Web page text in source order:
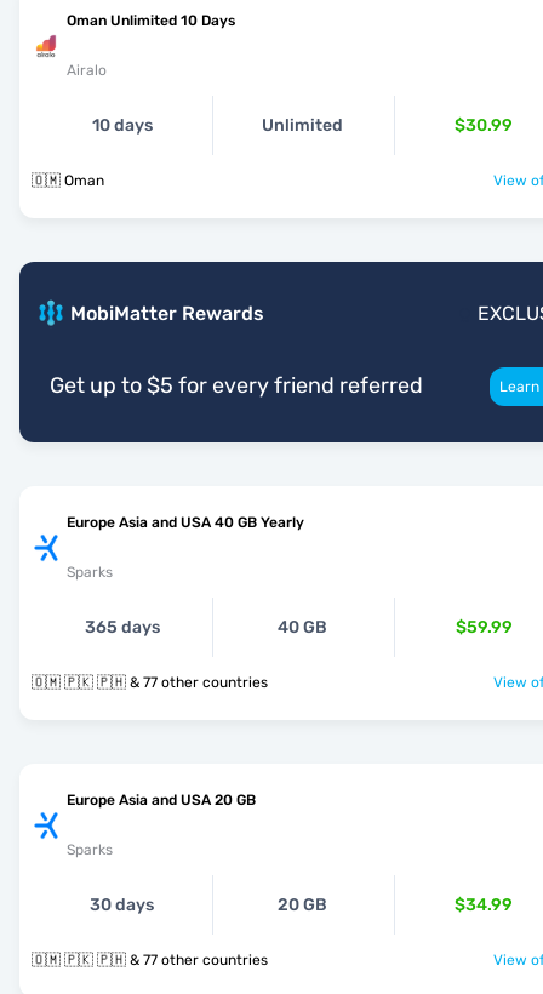
Oman Unlimited 10 Days
Airalo
10 days Unlimited $30.99
🇴🇲 Oman View
MobiMatter Rewards
Get up to $5 for every friend referred
Europe Asia and USA 40 GB Yearly
Sparks
365 days 40 GB $59.99
🇴🇲 🇵🇰 🇵🇭 & 77 other countries View
Europe Asia and USA 20 GB
Sparks
30 days 20 GB $34.99
🇴🇲 🇵🇰 🇵🇭 & 77 other countries View